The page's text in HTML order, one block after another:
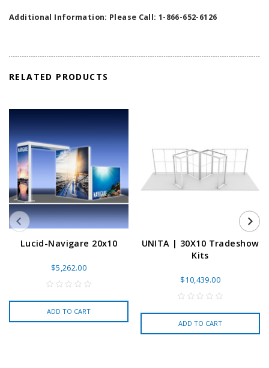
Additional Information: Please Call: 1-866-652-6126
RELATED PRODUCTS
Lucid-Navigare 20x10
$5,262.00
ADD TO CART
UNITA | 30X10 Tradeshow
Kits
$10,439.00
ADD TO CART